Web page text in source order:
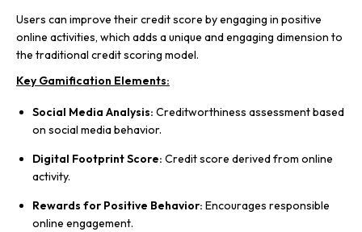
Users can improve their credit score by engaging in positive
online activities, which adds a unique and engaging dimension to
the traditional credit scoring model.
Key Gamification Elements:
Social Media Analysis: Creditworthiness assessment based
on social media behavior.
Digital Footprint Score: Credit score derived from online
activity.
Rewards for Positive Behavior: Encourages responsible
online engagement.